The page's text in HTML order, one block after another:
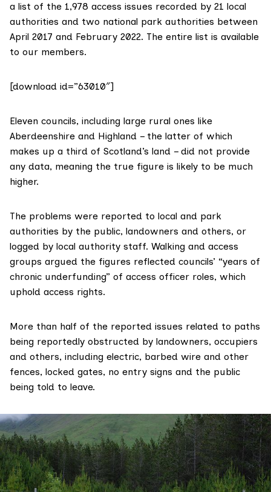
a list of the 1,978 access issues recorded by 21 local
authorities and two national park authorities between
April 2017 and February 2022. The entire list is available
to our members.
[download id=”63010″]
Eleven councils, including large rural ones like
Aberdeenshire and Highland – the latter of which
makes up a third of Scotland’s land – did not provide
any data, meaning the true figure is likely to be much
higher.
The problems were reported to local and park
authorities by the public, landowners and others, or
logged by local authority staff. Walking and access
groups argued the figures reflected councils’ “years of
chronic underfunding” of access officer roles, which
uphold access rights.
More than half of the reported issues related to paths
being reportedly obstructed by landowners, occupiers
and others, including electric, barbed wire and other
fences, locked gates, no entry signs and the public
being told to leave.